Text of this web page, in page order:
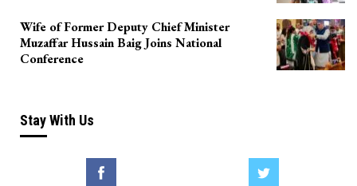
Wife of Former Deputy Chief Minister
Muzaffar Hussain Baig Joins National
Conference
Stay With Us